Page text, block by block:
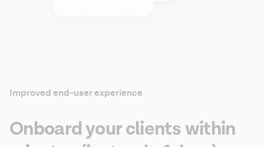
Improved end-user experience
Onboard your clients within